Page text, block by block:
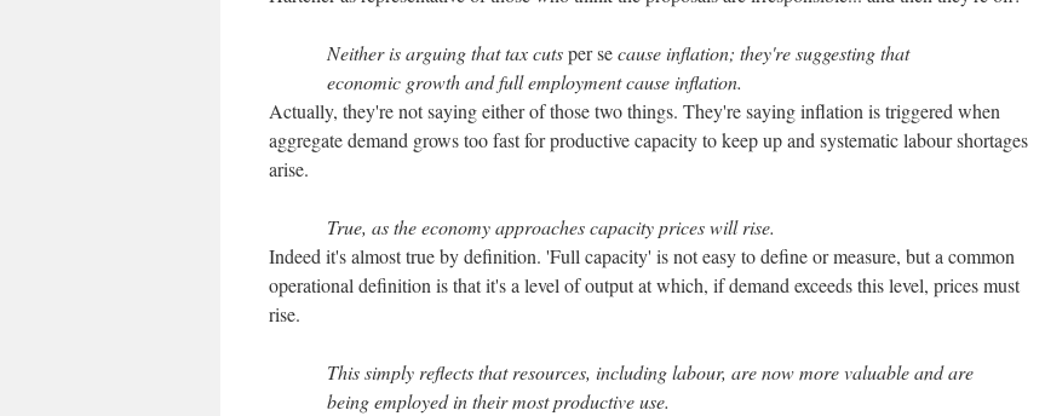
Neither is arguing that tax cutsper secause inflation; they're suggesting that
economic growth and full employment cause inflation.
Actually, they're not saying either of those two things. They're saying inflation is triggered when
aggregate demand grows too fast for productive capacity to keep up and systematic labour shortages
arise.
True, as the economy approaches capacity prices will rise.
Indeed it's almost true by definition. 'Full capacity' is not easy to define or measure, but a common
operational definition is that it's a level of output at which, if demand exceeds this level, prices must
rise.
This simply reflects that resources, including labour, are now more valuable and are
being employed in their most productive use.